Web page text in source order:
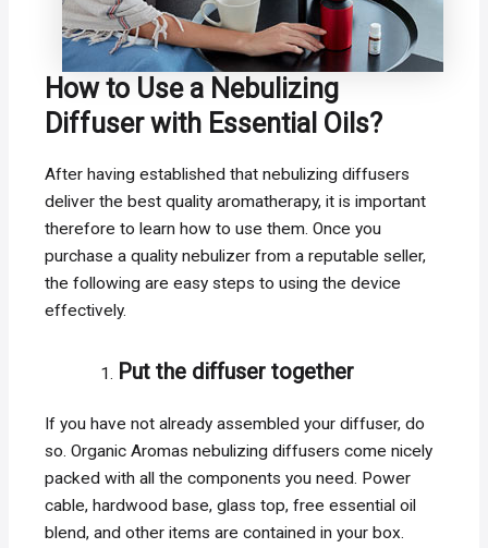
How to Use a Nebulizing
Diffuser with Essential Oils?
After having established that nebulizing diffusers
deliver the best quality aromatherapy, it is important
therefore to learn how to use them. Once you
purchase a quality nebulizer from a reputable seller,
the following are easy steps to using the device
effectively.
Put the diffuser together
If you have not already assembled your diffuser, do
so. Organic Aromas nebulizing diffusers come nicely
packed with all the components you need. Power
cable, hardwood base, glass top, free essential oil
blend, and other items are contained in your box.